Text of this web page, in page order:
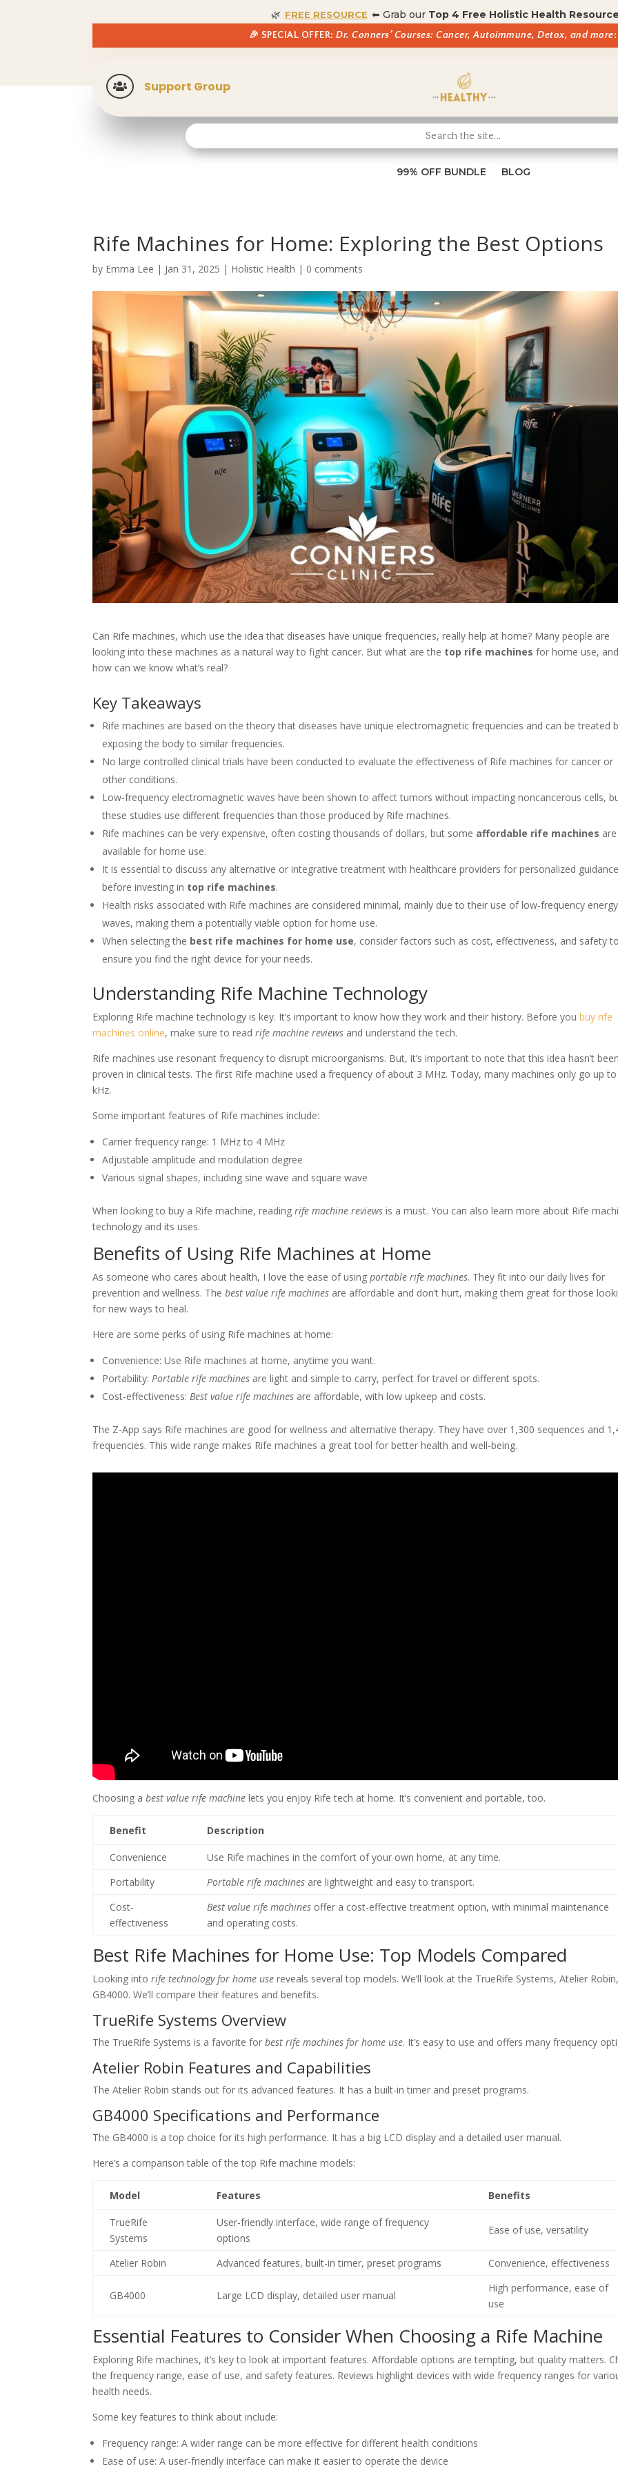
🌿 FREE RESOURCE ⬅ Grab our Top 4 Free Holistic Health
🎉 SPECIAL OFFER: Dr. Conners’ Courses: Cancer, Autoimmune, Detox, and more
 Support Group
99% OFF BUNDLE BLOG
Rife Machines for Home: Exploring the Best Options
by Emma Lee | Jan 31, 2025 | Holistic Health | 0 comments
Can Rife machines, which use the idea that diseases have unique frequencies, really help at home? Many people are
looking into these machines as a natural way to fight cancer. But what are the top rife machines for home use, and
how can we know what’s real?
Key Takeaways
Rife machines are based on the theory that diseases have unique electromagnetic frequencies and can be treated
exposing the body to similar frequencies.
No large controlled clinical trials have been conducted to evaluate the effectiveness of Rife machines for cancer or
other conditions.
Low-frequency electromagnetic waves have been shown to affect tumors without impacting noncancerous cells,
these studies use different frequencies than those produced by Rife machines.
Rife machines can be very expensive, often costing thousands of dollars, but some affordable rife machines are
available for home use.
It is essential to discuss any alternative or integrative treatment with healthcare providers for personalized guidance
before investing in top rife machines.
Health risks associated with Rife machines are considered minimal, mainly due to their use of low-frequency energy
waves, making them a potentially viable option for home use.
When selecting the best rife machines for home use, consider factors such as cost, effectiveness, and safety to
ensure you find the right device for your needs.
Understanding Rife Machine Technology
Exploring Rife machine technology is key. It’s important to know how they work and their history. Before youbuy rife
machines online, make sure to readrife machine reviews and understand the tech.
Rife machines use resonant frequency to disrupt microorganisms. But, it’s important to note that this idea hasn’t been
proven in clinical tests. The first Rife machine used a frequency of about 3 MHz. Today, many machines only go up
kHz.
Some important features of Rife machines include:
Carrier frequency range: 1 MHz to 4 MHz
Adjustable amplitude and modulation degree
Various signal shapes, including sine wave and square wave
When looking to buy a Rife machine, readingrife machine reviews is a must. You can also learn more about Rife
technology and its uses.
Benefits of Using Rife Machines at Home
As someone who cares about health, I love the ease of usingportable rife machines. They fit into our daily lives for
prevention and wellness. Thebest value rife machines are affordable and don’t hurt, making them great for those
for new ways to heal.
Here are some perks of using Rife machines at home:
Convenience: Use Rife machines at home, anytime you want.
Portability:Portable rife machines are light and simple to carry, perfect for travel or different spots.
Cost-effectiveness:Best value rife machines are affordable, with low upkeep and costs.
The Z-App says Rife machines are good for wellness and alternative therapy. They have over 1,300 sequences and
frequencies. This wide range makes Rife machines a great tool for better health and well-being.
Choosing abest value rife machine lets you enjoy Rife tech at home. It’s convenient and portable, too.
Benefit Description
Convenience
Use Rife machines in the comfort of your own home, at any time.
Portability
Portable rife machines are lightweight and easy to transport.
Cost-
effectiveness
Best value rife machines offer a cost-effective treatment option, with minimal maintenance
and operating costs.
Best Rife Machines for Home Use: Top Models Compared
Looking intorife technology for home use reveals several top models. We’ll look at the TrueRife Systems, Atelier
GB4000. We’ll compare their features and benefits.
TrueRife Systems Overview
The TrueRife Systems is a favorite forbest rife machines for home use. It’s easy to use and offers many frequency
Atelier Robin Features and Capabilities
The Atelier Robin stands out for its advanced features. It has a built-in timer and preset programs.
GB4000 Specifications and Performance
The GB4000 is a top choice for its high performance. It has a big LCD display and a detailed user manual.
Here’s a comparison table of the top Rife machine models:
Model Features Benefits
TrueRife
Systems
User-friendly interface, wide range of frequency
options
Ease of use, versatility
Atelier Robin Advanced features, built-in timer, preset programs Convenience, effectiveness
GB4000 Large LCD display, detailed user manual
High performance, ease of
use
Essential Features to Consider When Choosing a Rife Machine
Exploring Rife machines, it’s key to look at important features. Affordable options are tempting, but quality matters.
the frequency range, ease of use, and safety features. Reviews highlight devices with wide frequency ranges for
health needs.
Some key features to think about include:
Frequency range: A wider range can be more effective for different health conditions
Ease of use: A user-friendly interface can make it easier to operate the device